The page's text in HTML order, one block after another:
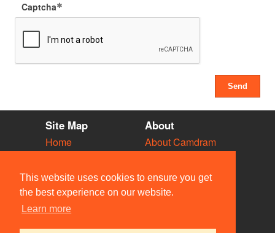
This website uses cookies to ensure you get
the best experience on our website.
Learn more
Captcha
Site Map
Home
Vacancies
Societies
Venues
People
About
About Camdram
Privacy & Cookies
User Guidelines
Contact Us